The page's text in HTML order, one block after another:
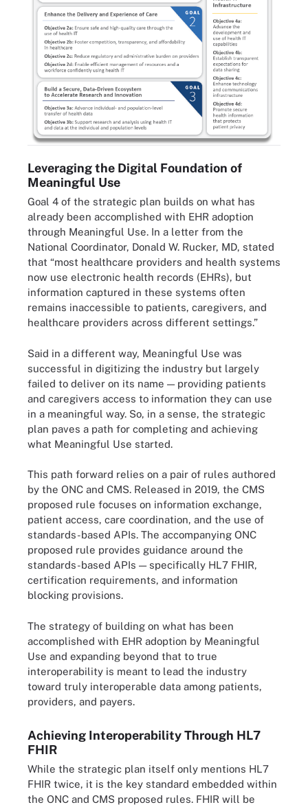
Leveraging the Digital Foundation of
Meaningful Use
Goal 4 of the strategic plan builds on what has
already been accomplished with EHR adoption
through Meaningful Use. In a letter from the
National Coordinator, Donald W. Rucker, MD, stated
that “most healthcare providers and health systems
now use electronic health records (EHRs), but
information captured in these systems often
remains inaccessible to patients, caregivers, and
healthcare providers across different settings.”
Said in a different way, Meaningful Use was
successful in digitizing the industry but largely
failed to deliver on its name — providing patients
and caregivers access to information they can use
in a meaningful way. So, in a sense, the strategic
plan paves a path for completing and achieving
what Meaningful Use started.
This path forward relies on a pair of rules authored
by the ONC and CMS. Released in 2019, the CMS
proposed rule focuses on information exchange,
patient access, care coordination, and the use of
standards-based APIs. The accompanying ONC
proposed rule provides guidance around the
standards-based APIs — specifically HL7 FHIR,
certification requirements, and information
blocking provisions.
The strategy of building on what has been
accomplished with EHR adoption by Meaningful
Use and expanding beyond that to true
interoperability is meant to lead the industry
toward truly interoperable data among patients,
providers, and payers.
Achieving Interoperability Through HL7
FHIR
While the strategic plan itself only mentions HL7
FHIR twice, it is the key standard embedded within
the ONC and CMS proposed rules. FHIR will be